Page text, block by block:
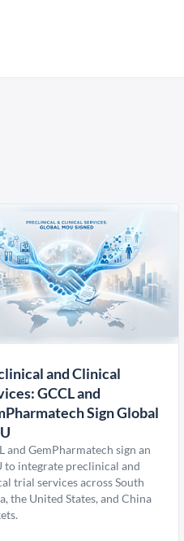
and Clinical
GCCL and
Sign Global
and GemPharmatech sign an
to integrate preclinical and
trial services across South
the United States, and China